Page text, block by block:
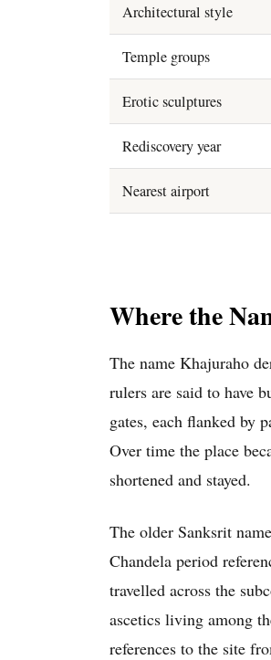
Architectural style
Temple groups
Erotic sculptures
Rediscovery year
Nearest airport
Where the
The name Khajuraho
rulers are said to have
gates, each flanked by
Over time the place
shortened and stayed.
The older Sanksrit
Chandela period
travelled across the
ascetics living among
references to the site